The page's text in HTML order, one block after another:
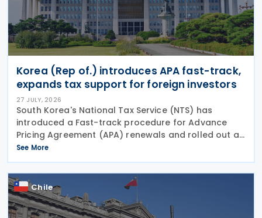
Korea (Rep of.) introduces APA fast-track,
expands tax support for foreign investors
27 JULY, 2026
South Korea's National Tax Service (NTS) has
introduced a Fast-track procedure for Advance
Pricing Agreement (APA) renewals and rolled out a
broader package of tax support measures for
foreign-invested enterprises (FIEs) aimed at
strengthening the
See More
Chile